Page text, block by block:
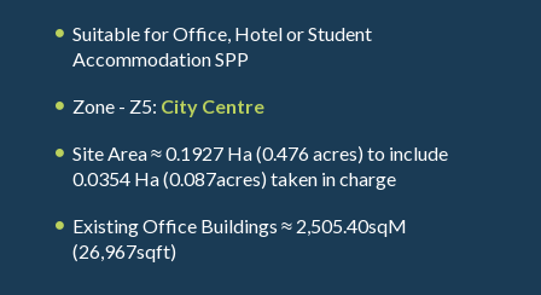
Suitable for Office, Hotel or Student
Accommodation SPP
Zone - Z5: City Centre
Site Area ≈ 0.1927 Ha (0.476 acres) to include
0.0354 Ha (0.087acres) taken in charge
Existing Office Buildings ≈ 2,505.40sqM
(26,967sqft)